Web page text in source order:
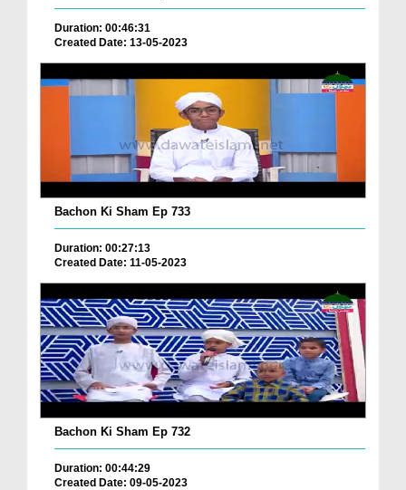
Duration: 00:46:31
Created Date: 13-05-2023
Bachon Ki Sham Ep 733
Duration: 00:27:13
Created Date: 11-05-2023
Bachon Ki Sham Ep 732
Duration: 00:44:29
Created Date: 09-05-2023